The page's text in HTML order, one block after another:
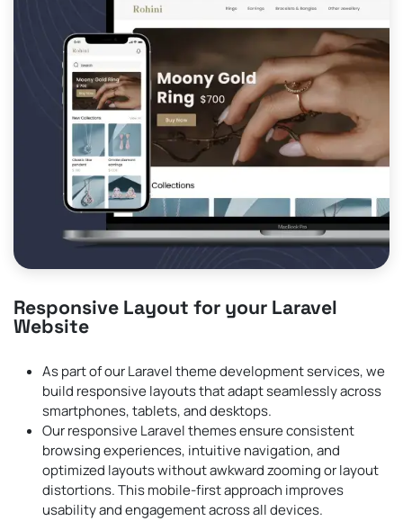
Responsive Layout for your Laravel
Website
As part of our Laravel theme development services, we
build responsive layouts that adapt seamlessly across
smartphones, tablets, and desktops.
Our responsive Laravel themes ensure consistent
browsing experiences, intuitive navigation, and
optimized layouts without awkward zooming or layout
distortions. This mobile-first approach improves
usability and engagement across all devices.